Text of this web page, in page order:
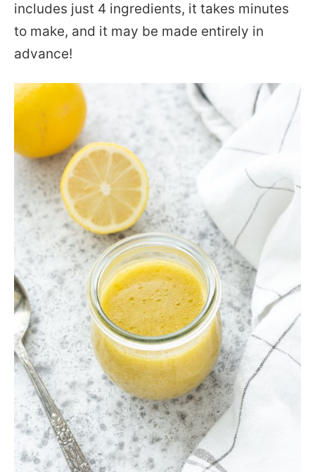
includes just 4 ingredients, it takes minutes
to make, and it may be made entirely in
advance!